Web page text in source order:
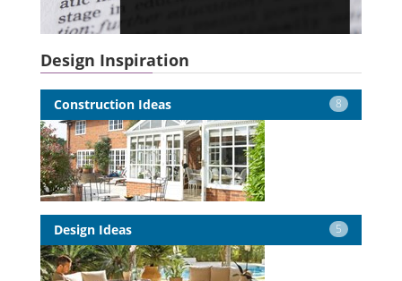
Design Inspiration
8
Construction Ideas
5
Design Ideas